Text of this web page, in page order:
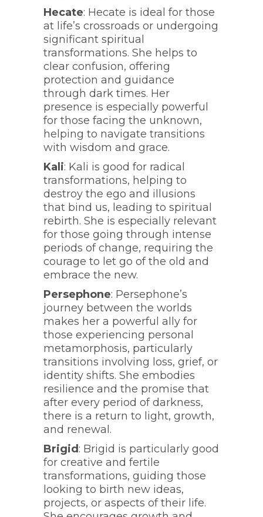
Hecate: Hecate is ideal for those
at life’s crossroads or undergoing
significant spiritual
transformations. She helps to
clear confusion, offering
protection and guidance
through dark times. Her
presence is especially powerful
for those facing the unknown,
helping to navigate transitions
with wisdom and grace.
Kali: Kali is good for radical
transformations, helping to
destroy the ego and illusions
that bind us, leading to spiritual
rebirth. She is especially relevant
for those going through intense
periods of change, requiring the
courage to let go of the old and
embrace the new.
Persephone: Persephone’s
journey between the worlds
makes her a powerful ally for
those experiencing personal
metamorphosis, particularly
transitions involving loss, grief, or
identity shifts. She embodies
resilience and the promise that
after every period of darkness,
there is a return to light, growth,
and renewal.
Brigid : Brigid is particularly good
for creative and fertile
transformations, guiding those
looking to birth new ideas,
projects, or aspects of their life.